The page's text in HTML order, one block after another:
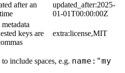
after an
updated_after:2025-
01-01T00:00:00Z
keys are
extra:license,MIT
include spaces, e.g. name:"my